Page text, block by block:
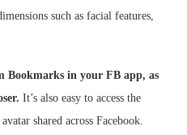
such as facial features,
Bookmarks in your FB app, as
It’s also easy to access the
shared across Facebook.